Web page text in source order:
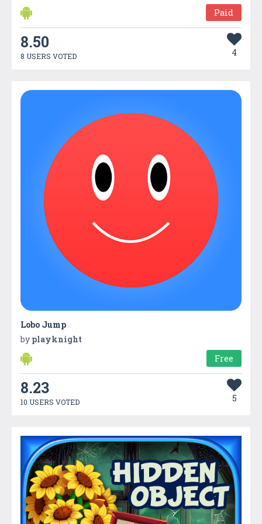
Paid
8.50
8 USERS VOTED 4
Lobo Jump
by playknight
Free
8.23
10 USERS VOTED 5